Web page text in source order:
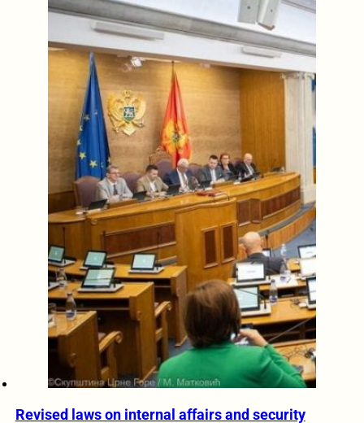
Revised laws on internal affairs and security